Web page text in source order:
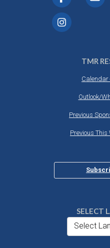
TMR
Calendar
Outlook/
Previous
Previous This
SELECT
Select